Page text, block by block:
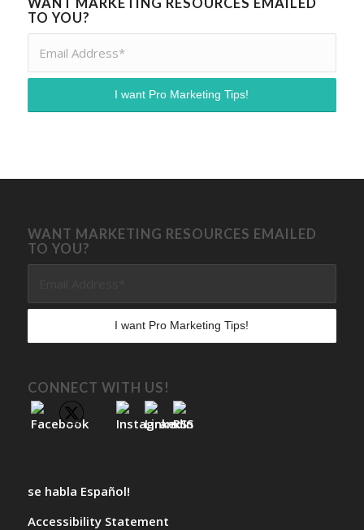
WANT MARKETING RESOURCES EMAILED
TO YOU?
WANT MARKETING RESOURCES EMAILED
TO YOU?
CONNECT WITH US!
se habla Español!
Accessibility Statement